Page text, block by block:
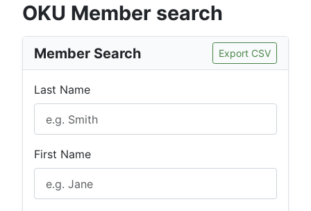
OKU Member search
Member Search Export CSV
Last Name
First Name